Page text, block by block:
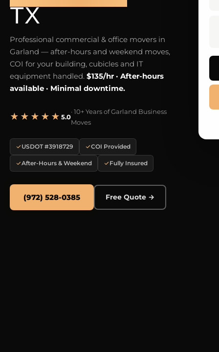
TX
Professional commercial & office movers in
Garland — after-hours and weekend moves,
COI for your building, cubicles and IT
equipment handled. $135/hr · After-hours
available · Minimal downtime.
★★★★★ 5.0
· 10+ Years of Garland Business
Moves
USDOT #3918729 COI Provided
After-Hours & Weekend Fully Insured
(972) 528-0385 Free Quote →